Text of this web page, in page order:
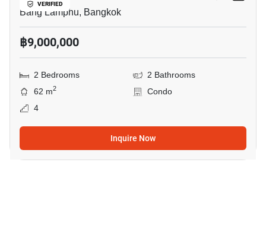
VERIFIED
Bang Lamphu, Bangkok
฿9,000,000
2 Bedrooms
2 Bathrooms
62 m2
Condo
4
Inquire Now